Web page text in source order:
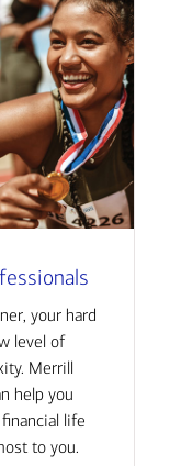
your hard
level of
Merrill
help you
life
to you.